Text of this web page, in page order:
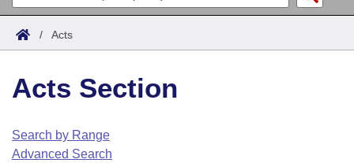
Search
Joint
House
Task Force
Acts
Search by Range
Advanced Search
Code Sections Amended
Bills
Search by Range
Advanced Search
Calendars
Arkansas Law
/ Acts
Acts Section
Search by Range
Advanced Search